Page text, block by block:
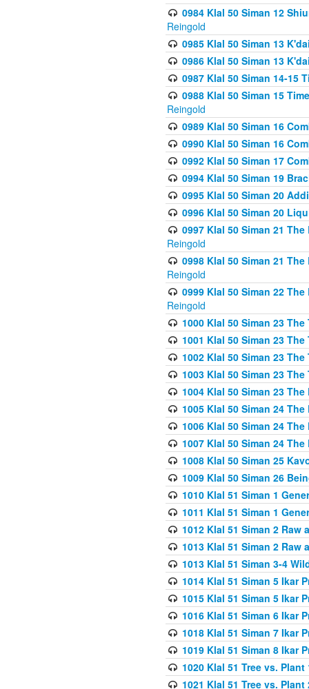
0984 Klal 50 Siman 12
Reingold
0985 Klal 50 Siman 13
0986 Klal 50 Siman 13
0987 Klal 50 Siman 14-15
0988 Klal 50 Siman 15
Reingold
0989 Klal 50 Siman 16
0990 Klal 50 Siman 16
0992 Klal 50 Siman 17
0994 Klal 50 Siman 19
0995 Klal 50 Siman 20
0996 Klal 50 Siman 20
0997 Klal 50 Siman 21
Reingold
0998 Klal 50 Siman 21
Reingold
0999 Klal 50 Siman 22
Reingold
1000 Klal 50 Siman 23
1001 Klal 50 Siman 23
1002 Klal 50 Siman 23
1003 Klal 50 Siman 23
1004 Klal 50 Siman 23
1005 Klal 50 Siman 24
1006 Klal 50 Siman 24
1007 Klal 50 Siman 24
1008 Klal 50 Siman 25
1009 Klal 50 Siman 26
1010 Klal 51 Siman 1
1011 Klal 51 Siman 1
1012 Klal 51 Siman 2 Raw
1013 Klal 51 Siman 2 Raw
1013 Klal 51 Siman 3-4
1014 Klal 51 Siman 5 Ikar
1015 Klal 51 Siman 5 Ikar
1016 Klal 51 Siman 6 Ikar
1018 Klal 51 Siman 7 Ikar
1019 Klal 51 Siman 8 Ikar
1020 Klal 51 Tree vs. Plant
1021 Klal 51 Tree vs.